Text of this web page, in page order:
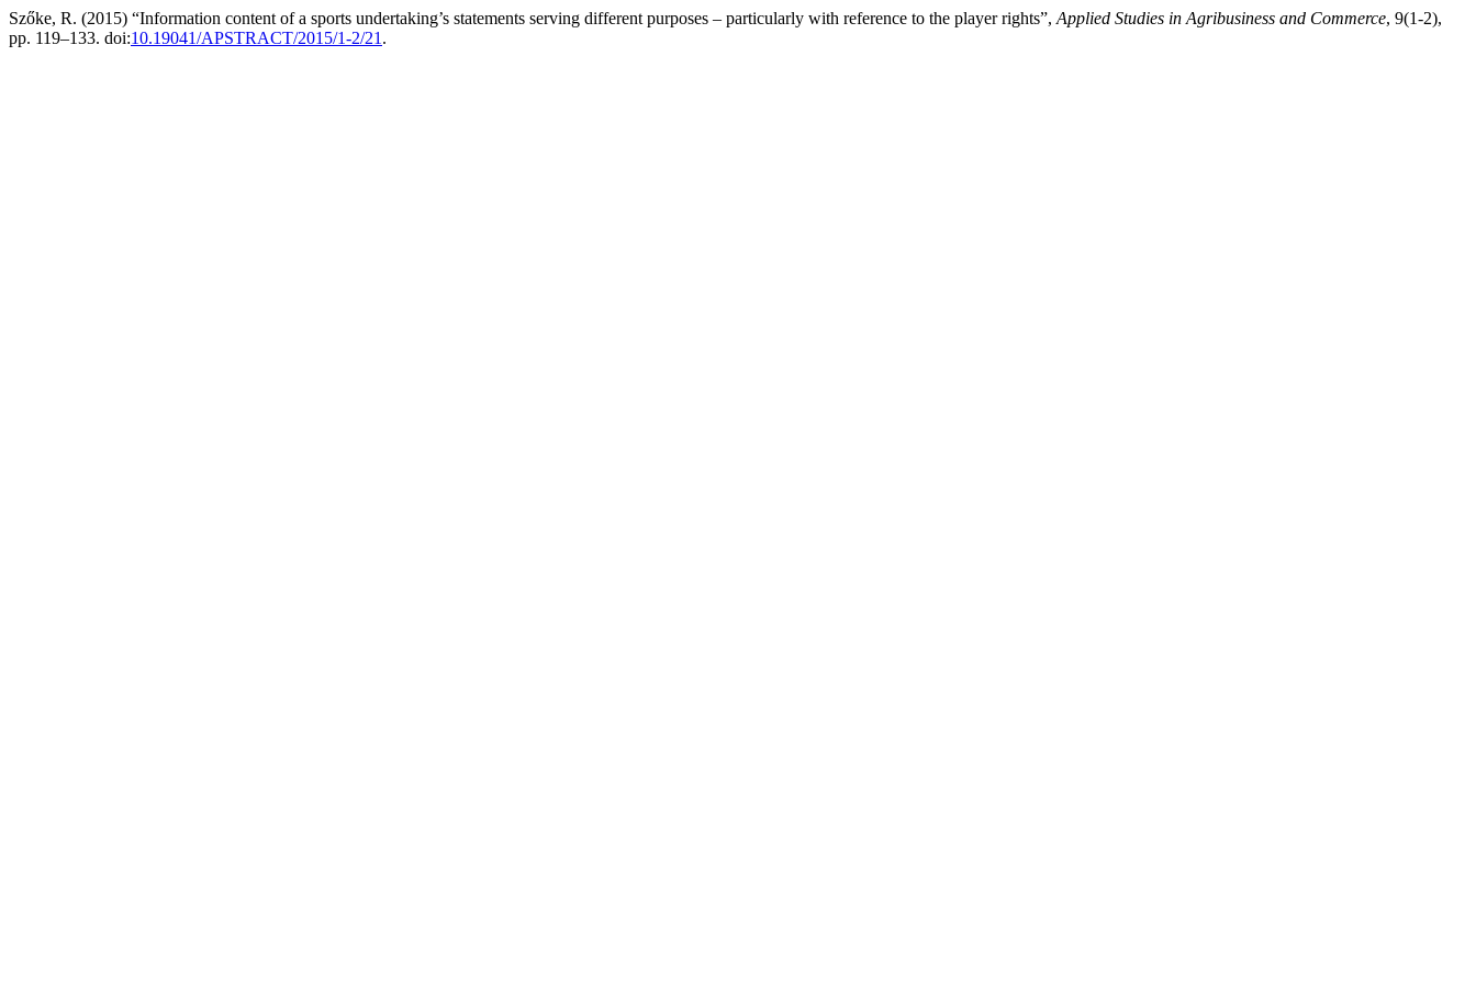
Szőke, R. (2015) “Information content of a sports undertaking’s statements serving different purposes – particularly with reference to the player rights”, Applied Studies in Agribusiness and Commerce, 9(1-2),
pp. 119–133. doi:10.19041/APSTRACT/2015/1-2/21 .